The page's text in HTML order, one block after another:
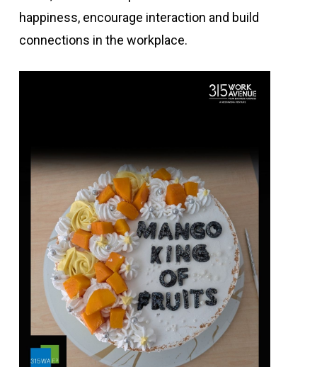
happiness, encourage interaction and build
connections in the workplace.